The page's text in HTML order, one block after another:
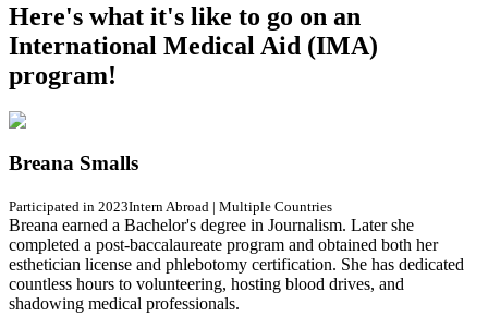
Here's what it's like to go on an
International Medical Aid (IMA)
program!
Breana Smalls
Participated in 2023Intern Abroad | Multiple Countries
Breana earned a Bachelor's degree in Journalism. Later she
completed a post-baccalaureate program and obtained both her
esthetician license and phlebotomy certification. She has dedicated
countless hours to volunteering, hosting blood drives, and
shadowing medical professionals.